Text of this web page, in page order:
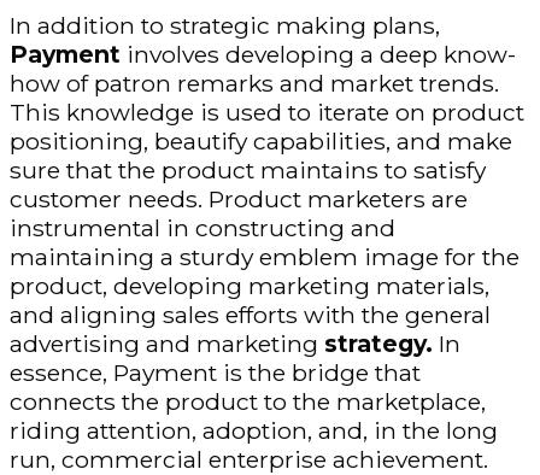
In addition to strategic making plans,
Payment involves developing a deep know-
how of patron remarks and market trends.
This knowledge is used to iterate on product
positioning, beautify capabilities, and make
sure that the product maintains to satisfy
customer needs. Product marketers are
instrumental in constructing and
maintaining a sturdy emblem image for the
product, developing marketing materials,
and aligning sales efforts with the general
advertising and marketing strategy. In
essence, Payment is the bridge that
connects the product to the marketplace,
riding attention, adoption, and, in the long
run, commercial enterprise achievement.